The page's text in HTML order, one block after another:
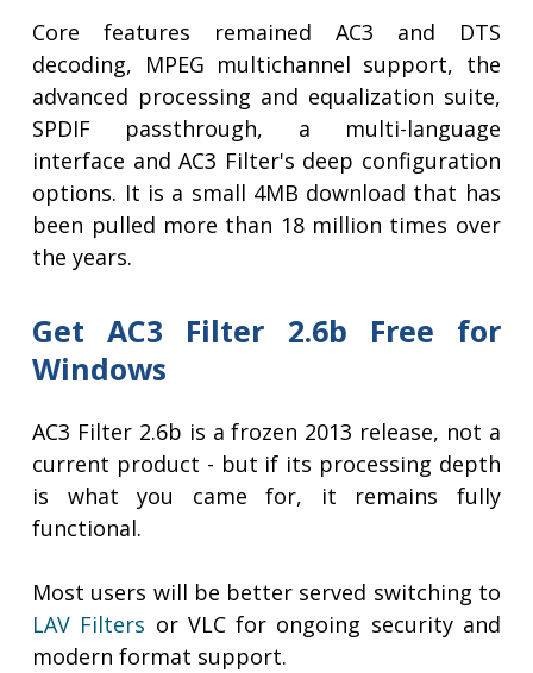
Core features remained AC3 and DTS
decoding, MPEG multichannel support, the
advanced processing and equalization suite,
SPDIF passthrough, a multi-language
interface and AC3 Filter's deep configuration
options. It is a small 4MB download that has
been pulled more than 18 million times over
the years.
Get AC3 Filter 2.6b Free for
Windows
AC3 Filter 2.6b is a frozen 2013 release, not a
current product - but if its processing depth
is what you came for, it remains fully
functional.
Most users will be better served switching to
LAV Filters or VLC for ongoing security and
modern format support.